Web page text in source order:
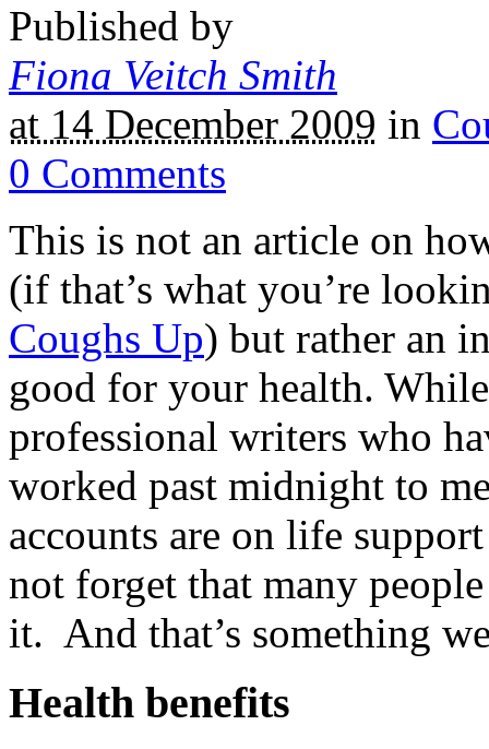
Published by
Fiona Veitch Smith
at 14 December 2009 in
0 Comments
This is not an article on
(if that’s what you’re
Coughs Up) but rather an
good for your health.
professional writers who
worked past midnight to
accounts are on life
not forget that many
it. And that’s something
Health benefits